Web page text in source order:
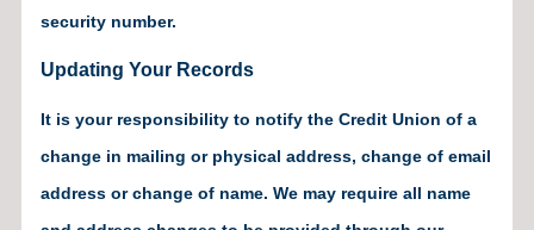
security number.
Updating Your Records
It is your responsibility to notify the Credit Union of a
change in mailing or physical address, change of email
address or change of name. We may require all name